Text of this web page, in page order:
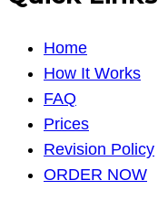
Home
How It Works
FAQ
Prices
Revision Policy
ORDER NOW